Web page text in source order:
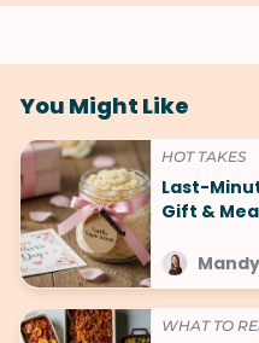
You Might Like
HOT TAKES
Last-
Gift &
WHAT TO